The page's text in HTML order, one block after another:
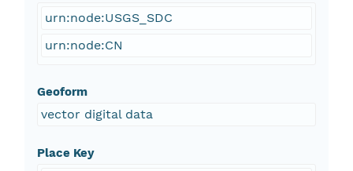
urn:node:USGS_SDC
urn:node:CN
Geoform
vector digital data
Place Key